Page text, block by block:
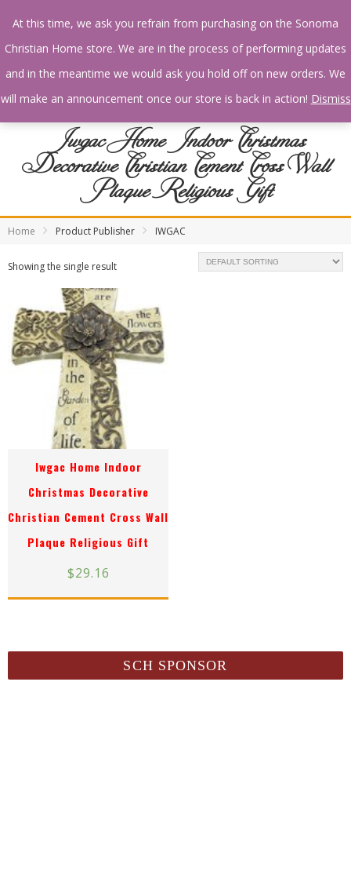
Iwgac Home Indoor Christmas
Decorative Christian Cement Cross Wall
Plaque Religious Gift
Home Product Publisher IWGAC
Showing the single result
Iwgac Home Indoor
Christmas Decorative
Christian Cement Cross Wall
Plaque Religious Gift
$29.16
SCH SPONSOR
At this time, we ask you refrain from purchasing on the Sonoma
Christian Home store. We are in the process of performing updates
and in the meantime we would ask you hold off on new orders. We
will make an announcement once our store is back in action! Dismiss